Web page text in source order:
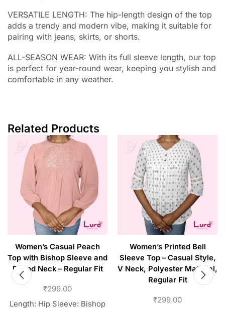
VERSATILE LENGTH: The hip-length design of the top
adds a trendy and modern vibe, making it suitable for
pairing with jeans, skirts, or shorts.
ALL-SEASON WEAR: With its full sleeve length, our top
is perfect for year-round wear, keeping you stylish and
comfortable in any weather.
Related Products
Women’s Casual Peach
Top with Bishop Sleeve and
Round Neck – Regular Fit
₹299.00
Length: Hip Sleeve: Bishop
Women’s Printed Bell
Sleeve Top – Casual Style,
V Neck, Polyester Material,
Regular Fit
₹299.00